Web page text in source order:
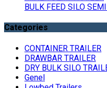
BULK FEED SILO
Categories
CONTAINER TRAILER
DRAWBAR TRAILER
DRY BULK SILO
Genel